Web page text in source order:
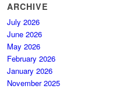
ARCHIVE
July 2026
June 2026
May 2026
February 2026
January 2026
November 2025